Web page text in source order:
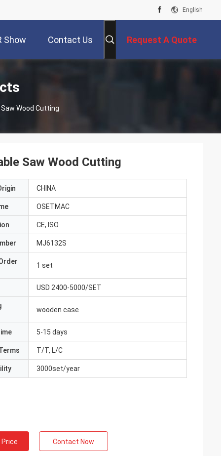
English
Show Contact Us Request A Quote
Wood Cutting
Saw Wood Cutting
CHINA
OSETMAC
CE, ISO
MJ6132S
1 set
USD 2400-5000/SET
wooden case
5-15 days
T/T, L/C
3000set/year
Contact Now